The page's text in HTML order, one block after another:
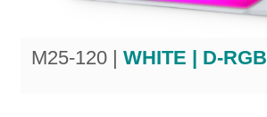
M25-120 |WHITE | D-RGB